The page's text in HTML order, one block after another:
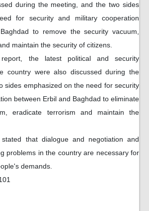
during the meeting, and the two sides
for security and military cooperation
to remove the security vacuum,
maintain the security of citizens.
the latest political and security
country were also discussed during the
sides emphasized on the need for security
between Erbil and Baghdad to eliminate
eradicate terrorism and maintain the
that dialogue and negotiation and
problems in the country are necessary for
demands.